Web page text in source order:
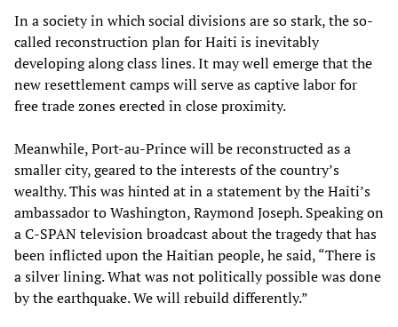
In a society in which social divisions are so stark, the so-
called reconstruction plan for Haiti is inevitably
developing along class lines. It may well emerge that the
new resettlement camps will serve as captive labor for
free trade zones erected in close proximity.
Meanwhile, Port-au-Prince will be reconstructed as a
smaller city, geared to the interests of the country’s
wealthy. This was hinted at in a statement by the Haiti’s
ambassador to Washington, Raymond Joseph. Speaking on
a C-SPAN television broadcast about the tragedy that has
been inflicted upon the Haitian people, he said, “There is
a silver lining. What was not politically possible was done
by the earthquake. We will rebuild differently.”